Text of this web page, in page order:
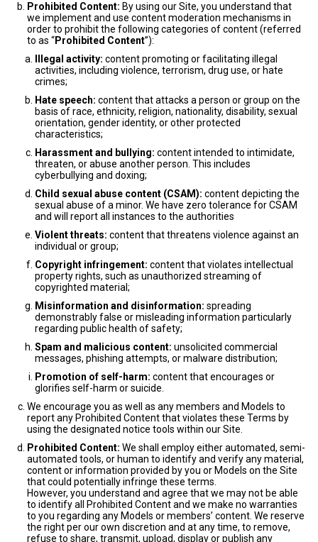
Prohibited Content: By using our Site, you understand that
we implement and use content moderation mechanisms in
order to prohibit the following categories of content (referred
to as “Prohibited Content”):
Illegal activity: content promoting or facilitating illegal
activities, including violence, terrorism, drug use, or hate
crimes;
Hate speech: content that attacks a person or group on the
basis of race, ethnicity, religion, nationality, disability, sexual
orientation, gender identity, or other protected
characteristics;
Harassment and bullying: content intended to intimidate,
threaten, or abuse another person. This includes
cyberbullying and doxing;
Child sexual abuse content (CSAM): content depicting the
sexual abuse of a minor. We have zero tolerance for CSAM
and will report all instances to the authorities
Violent threats: content that threatens violence against an
individual or group;
Copyright infringement: content that violates intellectual
property rights, such as unauthorized streaming of
copyrighted material;
Misinformation and disinformation: spreading
demonstrably false or misleading information particularly
regarding public health of safety;
Spam and malicious content: unsolicited commercial
messages, phishing attempts, or malware distribution;
Promotion of self-harm: content that encourages or
glorifies self-harm or suicide.
We encourage you as well as any members and Models to
report any Prohibited Content that violates these Terms by
using the designated notice tools within our Site.
Prohibited Content: We shall employ either automated, semi-
automated tools, or human to identify and verify any material,
content or information provided by you or Models on the Site
that could potentially infringe these terms.
However, you understand and agree that we may not be able
to identify all Prohibited Content and we make no warranties
to you regarding any Models or members’ content. We reserve
the right per our own discretion and at any time, to remove,
refuse to share, transmit, upload, display or publish any